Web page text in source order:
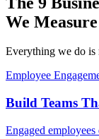
We
Everything we do is
Employee
Build Teams
Engaged